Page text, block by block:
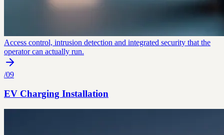
Access control, intrusion detection and integrated security that the
operator can actually run.
/09
EV Charging Installation